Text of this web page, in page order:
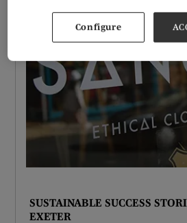
SUSTAINABLE SUCCESS
EXETER
Configure